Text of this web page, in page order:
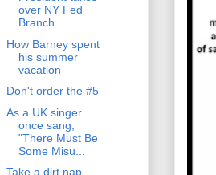
over NY Fed
Branch.
How Barney spent
his summer
vacation
Don't order the #5
As a UK singer
once sang,
"There Must Be
Some Misu...
Take a dirt nap